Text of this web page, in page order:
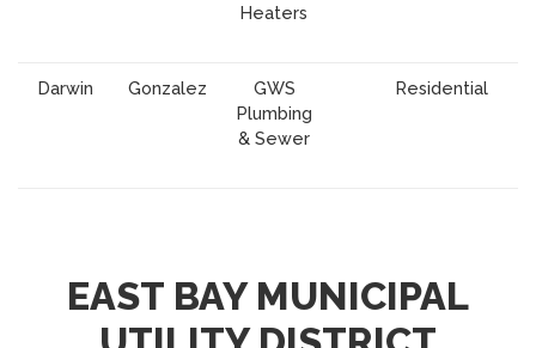
Heaters
Darwin Gonzalez
GWS
Plumbing
& Sewer
Residential
EAST BAY MUNICIPAL